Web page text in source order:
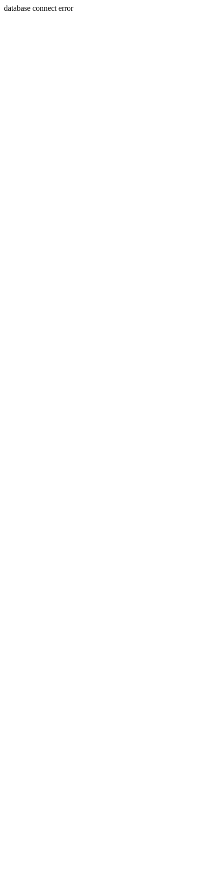
database connect error